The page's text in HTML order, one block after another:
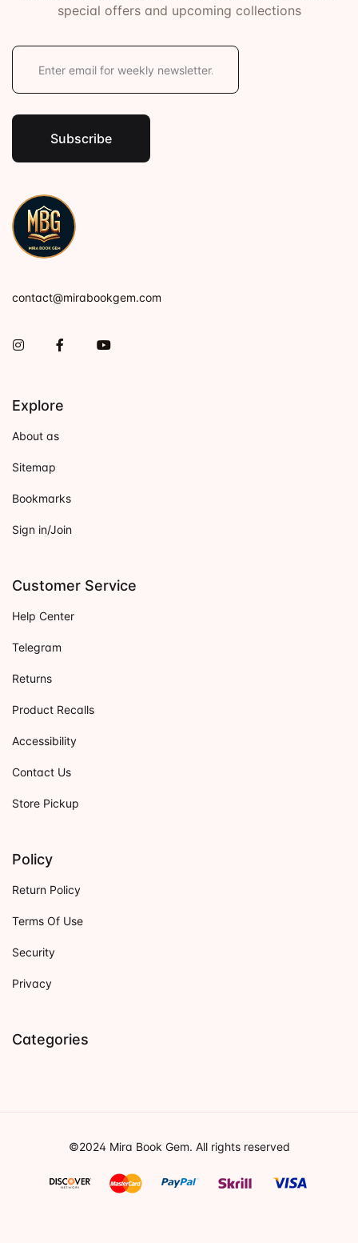
special offers and upcoming collections
E
l
Subscribe
contact@mirabookgem.com
InstagramFacebookYou Tube
Explore
About as
Sitemap
Bookmarks
Sign in/Join
Customer Service
Help Center
Telegram
Returns
Product Recalls
Accessibility
Contact Us
Store Pickup
Policy
Return Policy
Terms Of Use
Security
Privacy
Categories
©2024 Mira Book Gem. All rights reserved